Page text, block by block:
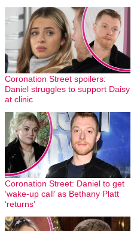
Coronation Street spoilers:
Daniel struggles to support Daisy
at clinic
Coronation Street: Daniel to get
‘wake-up call’ as Bethany Platt
‘returns’